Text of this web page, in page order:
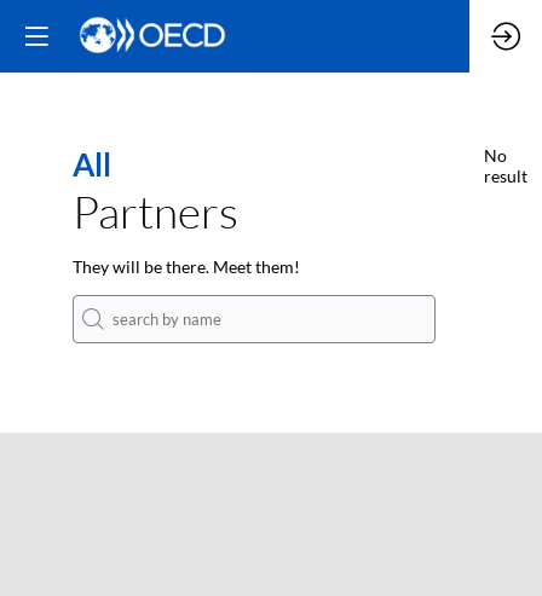
All
Partners
They will be there. Meet them!
No
result